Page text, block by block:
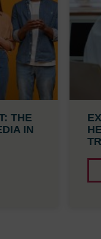
THE
IN